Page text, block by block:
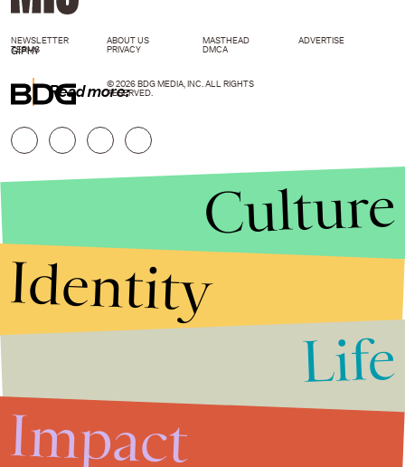
GIPHY
Read more:
NEWSLETTER ABOUT US MASTHEAD
ADVERTISE
TERMS
PRIVACY DMCA
© 2026 BDG MEDIA, INC. ALL RIGHTS
RESERVED.
Culture
Identity
Life
Impact